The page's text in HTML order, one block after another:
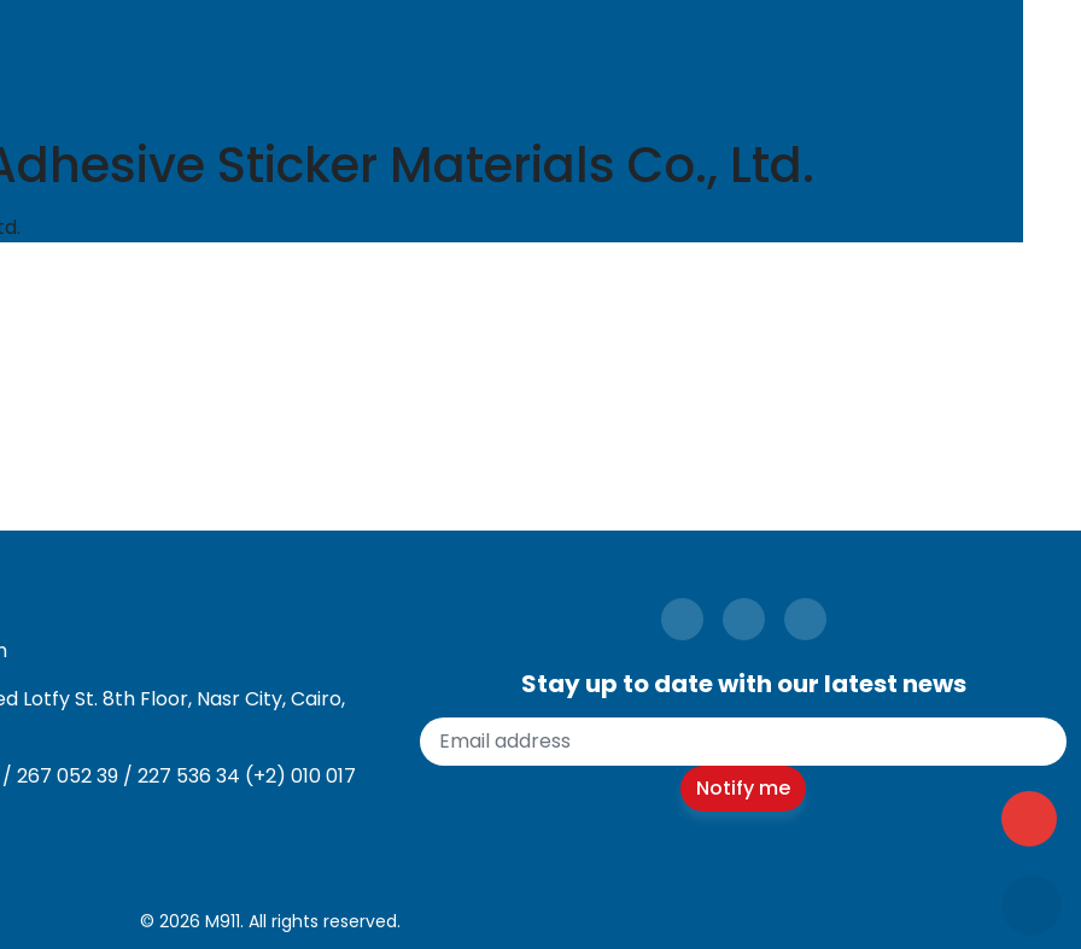
Sticker Materials Co., Ltd.
Lotfy St. 8th Floor, Nasr City, Cairo,
267 052 39 / 227 536 34 (+2) 010 017
Stay up to date with our latest news
© 2026 M911. All rights reserved.